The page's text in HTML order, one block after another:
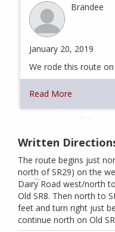
Brandee
January 20, 2019
We rode this route
Read More
Written
The route begins just
north of SR29) on the
Dairy Road west/north
Old SR8. Then north to
feet and turn right just
continue north on Old